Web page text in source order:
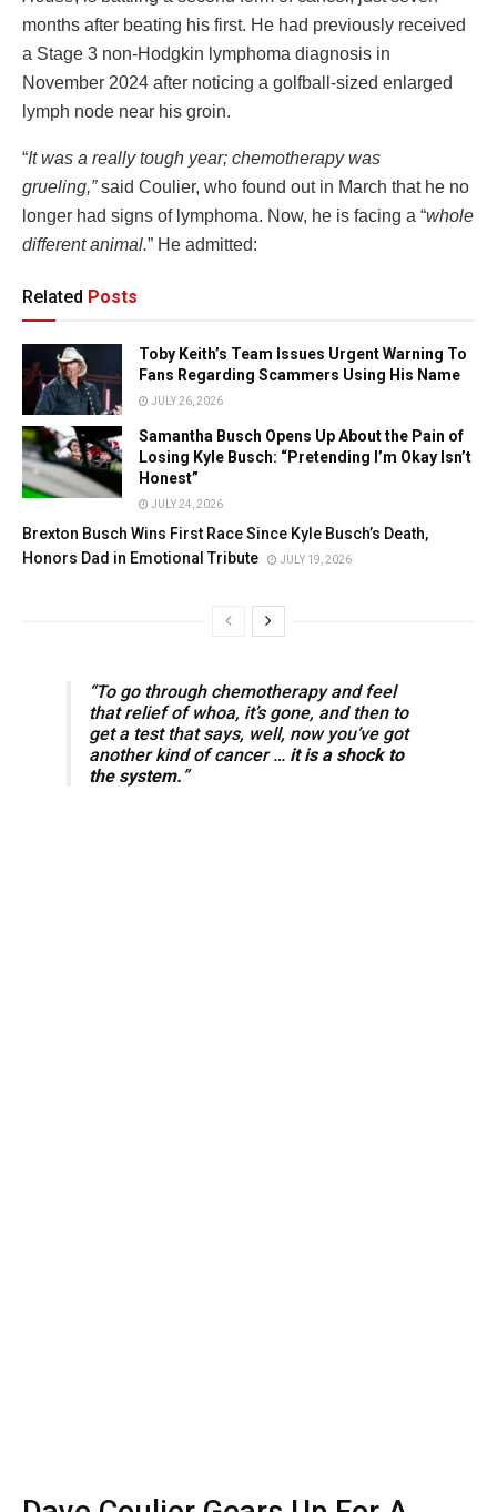
months after beating his first. He had previously received
a Stage 3 non-Hodgkin lymphoma diagnosis in
November 2024 after noticing a golfball-sized enlarged
lymph node near his groin.
“It was a really tough year; chemotherapy was
grueling,”said Coulier, who found out in March that he no
longer had signs of lymphoma. Now, he is facing a “whole
different animal.” He admitted:
Related Posts
Toby Keith’s Team Issues Urgent Warning To
Fans Regarding Scammers Using His Name
JULY 26, 2026
Samantha Busch Opens Up About the Pain of
Losing Kyle Busch: “Pretending I’m Okay Isn’t
Honest”
JULY 24, 2026
Brexton Busch Wins First Race Since Kyle Busch’s Death,
Honors Dad in Emotional Tribute
JULY 19, 2026
“To go through chemotherapy and feel
that relief of whoa, it’s gone, and then to
get a test that says, well, now you’ve got
another kind of cancer … it is a shock to
the system.”